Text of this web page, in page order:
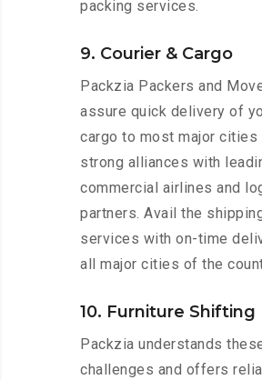
packing services.
9. Courier & Cargo
Packzia Packers and
assure quick delivery of
cargo to most major cities
strong alliances with
commercial airlines and
partners. Avail the
services with on-time
all major cities of the
10. Furniture Shifting
Packzia understands
challenges and offers